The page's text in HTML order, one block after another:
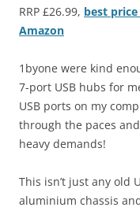
RRP £26.99, best
Amazon
1byone were kind
7-port USB hubs for
USB ports on my
through the paces
heavy demands!
This isn’t just any old
aluminium chassis